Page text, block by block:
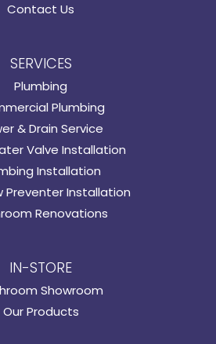
Contact Us
SERVICES
Plumbing
Plumbing
& Drain Service
Valve Installation
Installation
Preventer Installation
Renovations
IN-STORE
Showroom
Our Products